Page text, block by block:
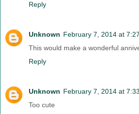
Reply
Unknown February 7, 2014 at
This would make a wonderful
Reply
Unknown February 7, 2014 at
Too cute